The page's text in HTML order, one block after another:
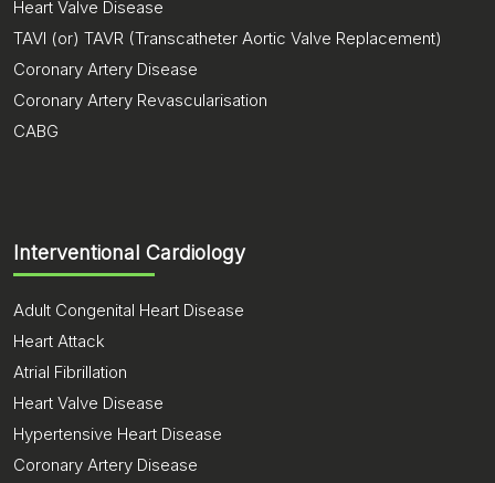
Heart Valve Disease
TAVI (or) TAVR (Transcatheter Aortic Valve Replacement)
Coronary Artery Disease
Coronary Artery Revascularisation
CABG
Interventional Cardiology
Adult Congenital Heart Disease
Heart Attack
Atrial Fibrillation
Heart Valve Disease
Hypertensive Heart Disease
Coronary Artery Disease